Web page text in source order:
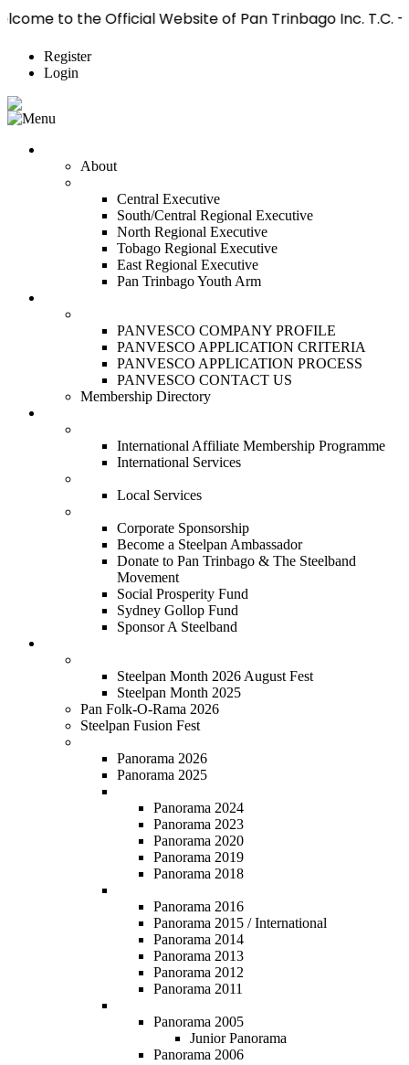
Official Website of Pan Trinbago Inc. T.C. — The World
Register
Login
About
Central Executive
South/Central Regional Executive
North Regional Executive
Tobago Regional Executive
East Regional Executive
Pan Trinbago Youth Arm
PANVESCO COMPANY PROFILE
PANVESCO APPLICATION CRITERIA
PANVESCO APPLICATION PROCESS
PANVESCO CONTACT US
Membership Directory
International Affiliate Membership Programme
International Services
Local Services
Corporate Sponsorship
Become a Steelpan Ambassador
Donate to Pan Trinbago & The Steelband
Movement
Social Prosperity Fund
Sydney Gollop Fund
Sponsor A Steelband
Steelpan Month 2026 August Fest
Steelpan Month 2025
Pan Folk-O-Rama 2026
Steelpan Fusion Fest
Panorama 2026
Panorama 2025
Panorama 2024
Panorama 2023
Panorama 2020
Panorama 2019
Panorama 2018
Panorama 2016
Panorama 2015 / International
Panorama 2014
Panorama 2013
Panorama 2012
Panorama 2011
Panorama 2005
Junior Panorama
Panorama 2006